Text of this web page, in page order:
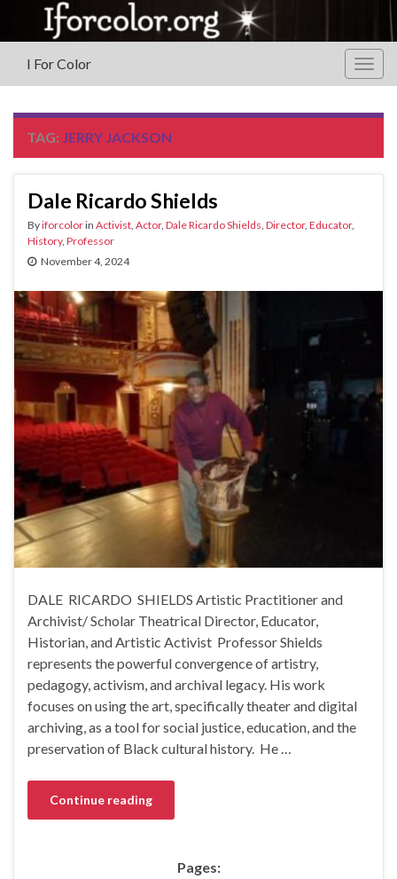
I For Color
TAG: JERRY JACKSON
Dale Ricardo Shields
Byiforcolorin Activist Actor, Dale Ricardo Shields Director, Educator,
History, Professor
November 4, 2024
DALE RICARDO SHIELDS Artistic Practitioner and
Archivist/ Scholar Theatrical Director, Educator,
Historian, and Artistic Activist Professor Shields
represents the powerful convergence of artistry,
pedagogy, activism, and archival legacy. His work
focuses on using the art, specifically theater and digital
archiving, as a tool for social justice, education, and the
preservation of Black cultural history. He …
Continue reading
Pages: